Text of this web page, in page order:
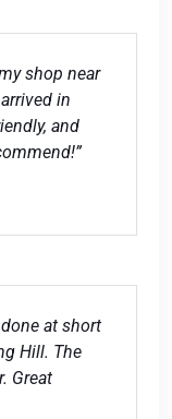
shop near
in
and
at short
Hill. The
Great